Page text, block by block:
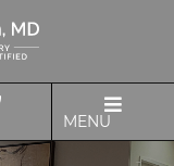
MENU